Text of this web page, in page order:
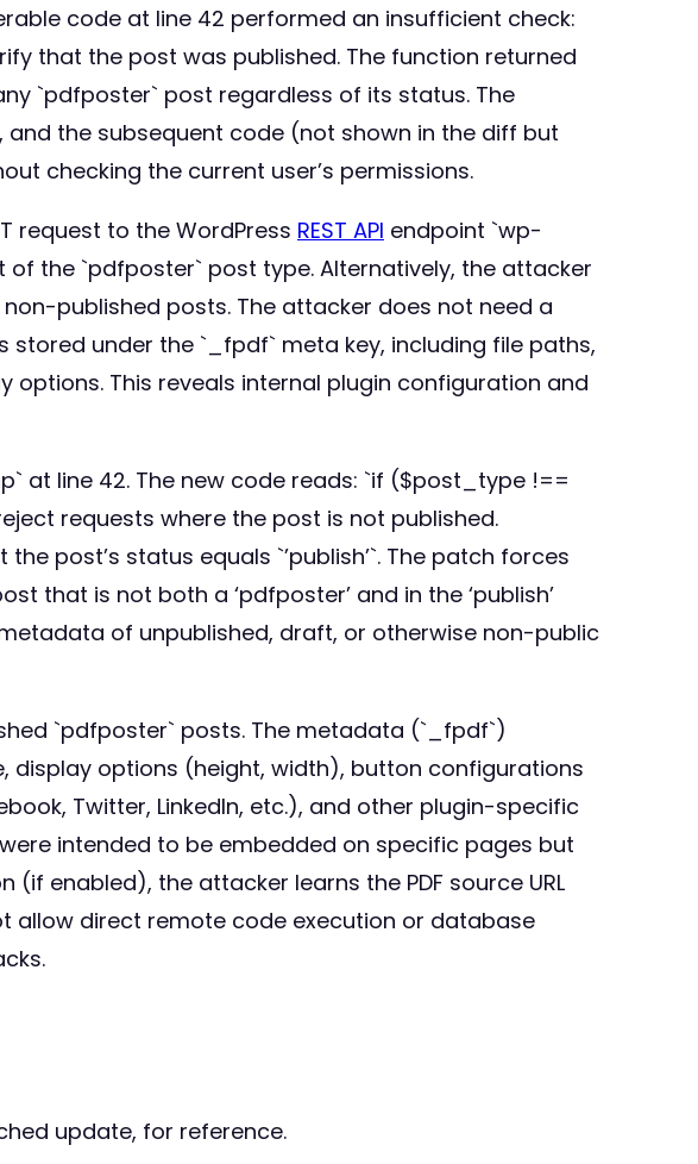
code at line 42 performed an insufficient check:
that the post was published. The function returned
`pdfposter` post regardless of its status. The
and the subsequent code (not shown in the diff but
checking the current user’s permissions.
request to the WordPress REST API endpoint `wp-
the `pdfposter` post type. Alternatively, the attacker
published posts. The attacker does not need a
stored under the `_fpdf` meta key, including file paths,
options. This reveals internal plugin configuration and
at line 42. The new code reads: `if ($post_type !==
requests where the post is not published.
post’s status equals `’publish’`. The patch forces
that is not both a ‘pdfposter’ and in the ‘publish’
of unpublished, draft, or otherwise non-public
`pdfposter` posts. The metadata (`_fpdf`)
display options (height, width), button configurations
Twitter, LinkedIn, etc.), and other plugin-specific
intended to be embedded on specific pages but
enabled), the attacker learns the PDF source URL
allow direct remote code execution or database
update, for reference.